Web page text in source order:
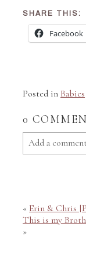
SHARE THIS:
Facebook
Posted in Babies
0
Add a
« Erin & Chris
This is my
»